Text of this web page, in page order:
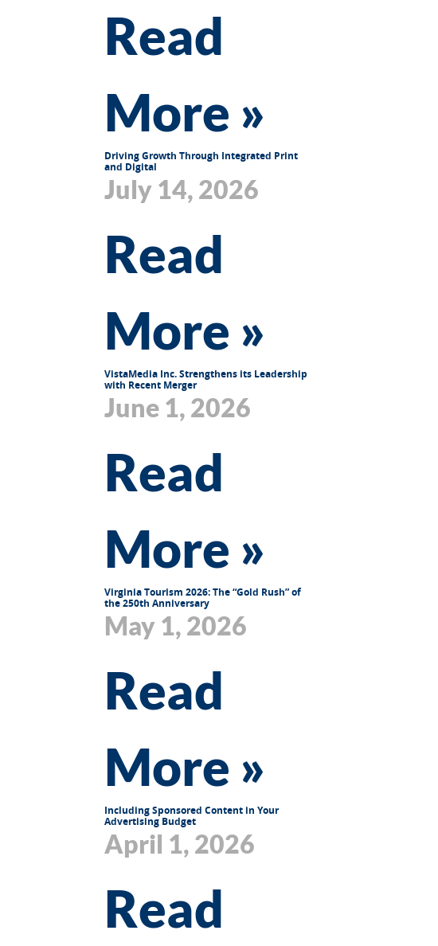
Read
More »
Driving Growth Through Integrated Print
and Digital
July 14, 2026
Read
More »
VistaMedia Inc. Strengthens its Leadership
with Recent Merger
June 1, 2026
Read
More »
Virginia Tourism 2026: The “Gold Rush” of
the 250th Anniversary
May 1, 2026
Read
More »
Including Sponsored Content in Your
Advertising Budget
April 1, 2026
Read